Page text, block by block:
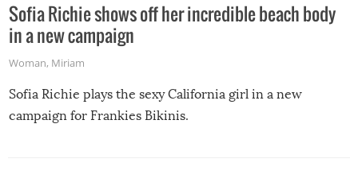
Sofia Richie shows off her incredible beach body
in a new campaign
Woman, Miriam
Sofia Richie plays the sexy California girl in a new
campaign for Frankies Bikinis.